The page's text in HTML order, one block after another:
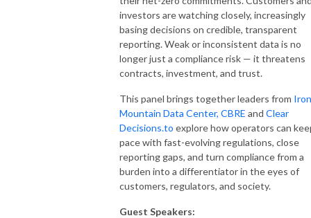
investors are watching closely, increasingly
basing decisions on credible, transparent
reporting. Weak or inconsistent data is no
longer just a compliance risk — it threatens
contracts, investment, and trust.
This panel brings together leaders from Iron
Mountain Data Center, CBRE and Clear
Decisions.to explore how operators can
pace with fast-evolving regulations, close
reporting gaps, and turn compliance from a
burden into a differentiator in the eyes of
customers, regulators, and society.
Guest Speakers: